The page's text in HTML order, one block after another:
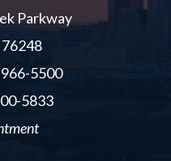
Parkway
5500
5833